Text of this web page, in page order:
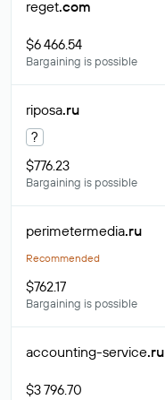
reget.com
$6 466.54
Bargaining is possible
riposa.ru
?
$776.23
Bargaining is possible
perimetermedia.ru
Recommended
$762.17
Bargaining is possible
accounting-service.ru
$3 796.70